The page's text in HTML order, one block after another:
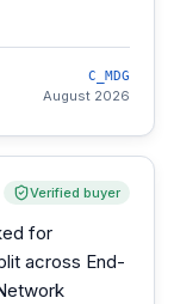
C_MDG
August 2026
Verified buyer
for
across End-